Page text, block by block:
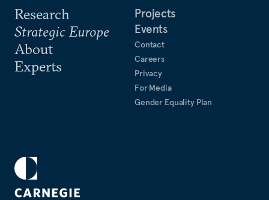
Research
Strategic Europe
About
Experts
Projects
Events
Contact
Careers
Privacy
For Media
Gender Equality Plan